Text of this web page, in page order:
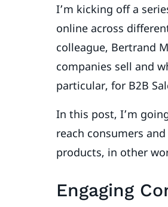
I’m kicking off a
online across
colleague, Bertrand
companies sell and
particular, for B2B
In this post, I’m
reach consumers
products, in other
Engaging